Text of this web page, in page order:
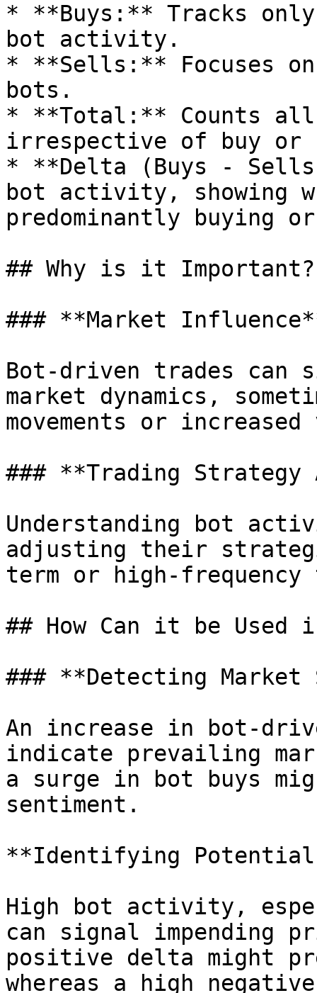
* **Buys:** Tracks
bot activity.
* **Sells:** Focuses
bots.
* **Total:** Counts
irrespective of buy
* **Delta (Buys -
bot activity, showing
predominantly buying
## Why is it Important?
### **Market
Bot-driven trades
market dynamics,
movements or
### **Trading Strategy
Understanding bot
adjusting their
term or high-
## How Can it be Used
### **Detecting Market
An increase in bot-
indicate prevailing
a surge in bot buys
sentiment.
**Identifying Potential
High bot activity,
can signal impending
positive delta might
whereas a high